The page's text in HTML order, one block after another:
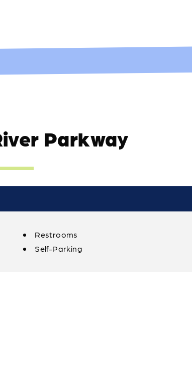
Parkway
Restrooms
Self-Parking